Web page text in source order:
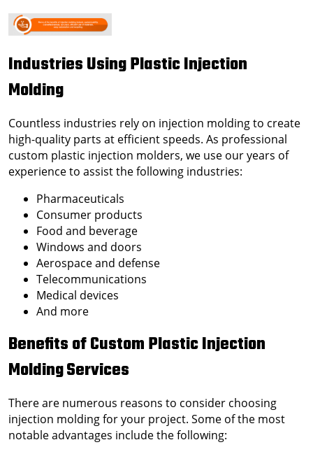
Industries Using Plastic Injection
Molding
Countless industries rely on injection molding to create
high-quality parts at efficient speeds. As professional
custom plastic injection molders, we use our years of
experience to assist the following industries:
Pharmaceuticals
Consumer products
Food and beverage
Windows and doors
Aerospace and defense
Telecommunications
Medical devices
And more
Benefits ofCustom Plastic Injection
MoldingServices
There are numerous reasons to consider choosing
injection molding for your project. Some of the most
notable advantages include the following: